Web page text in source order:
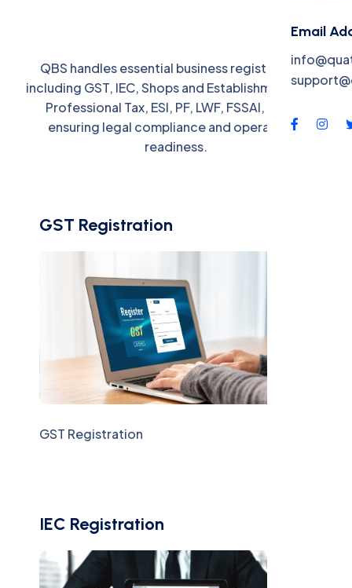
Email
QBS handles essential business registrations,
including GST, IEC, Shops and Establishments Act,
Professional Tax, ESI, PF, LWF, FSSAI, and IP,
ensuring legal compliance and operational
readiness.
GST Registration
GST Registration
IEC Registration